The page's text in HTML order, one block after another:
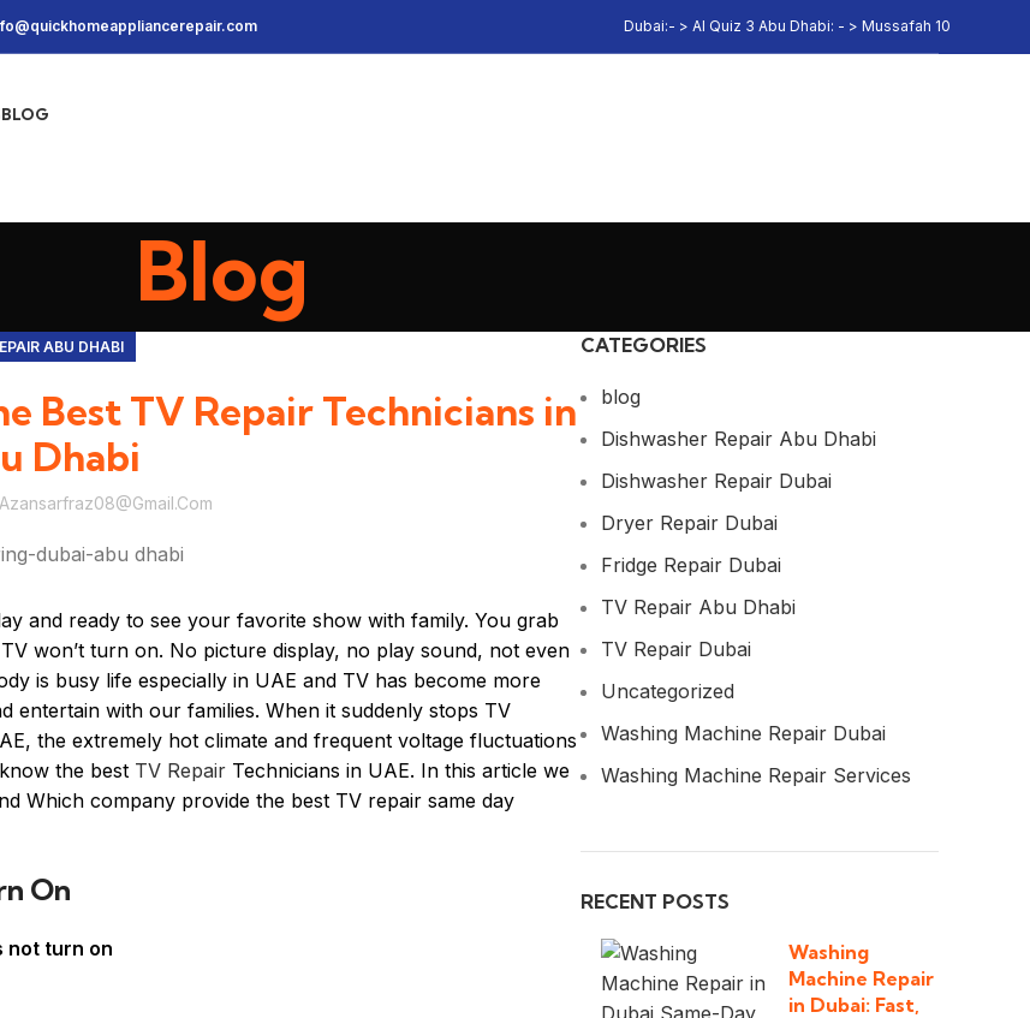
Dubai:- > Al Quiz 3 Abu Dhabi: - > Mussafah 10
BLOG
Blog
ABU DHABI
Best TV Repair Technicians in
Dhabi
Azansarfraz08@gmail.com
and ready to see your favorite show with family. You grab
won’t turn on. No picture display, no play sound, not even
is busy life especially in UAE and TV has become more
entertain with our families. When it suddenly stops TV
the extremely hot climate and frequent voltage fluctuations
the best TV Repair Technicians in UAE. In this article we
Which company provide the best TV repair same day
On
not turn on
CATEGORIES
blog
Dishwasher Repair Abu Dhabi
Dishwasher Repair Dubai
Dryer Repair Dubai
Fridge Repair Dubai
TV Repair Abu Dhabi
TV Repair Dubai
Uncategorized
Washing Machine Repair Dubai
Washing Machine Repair Services
RECENT POSTS
Washing
Machine Repair
in Dubai: Fast,